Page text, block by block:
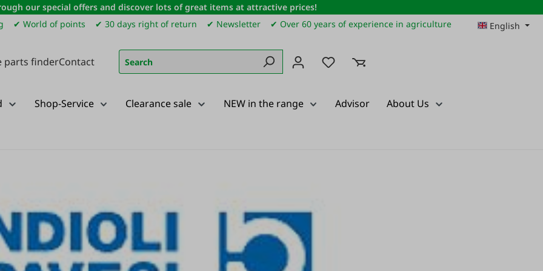
our special offers and discover lots of great items at attractive prices!
✔ World of points ✔ 30 days right of return ✔ Newsletter ✔ Over 60 years of experience in agriculture English
parts finderContact You have 0 wishlist items
Shop-Service Clearance sale NEW in the range Advisor About Us